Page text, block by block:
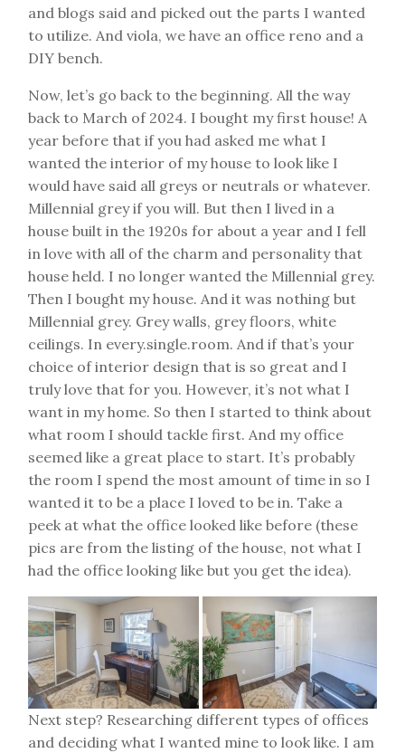
and blogs said and picked out the parts I wanted
to utilize. And viola, we have an office reno and a
DIY bench.
Now, let’s go back to the beginning. All the way
back to March of 2024. I bought my first house! A
year before that if you had asked me what I
wanted the interior of my house to look like I
would have said all greys or neutrals or whatever.
Millennial grey if you will. But then I lived in a
house built in the 1920s for about a year and I fell
in love with all of the charm and personality that
house held. I no longer wanted the Millennial grey.
Then I bought my house. And it was nothing but
Millennial grey. Grey walls, grey floors, white
ceilings. In every.single.room. And if that’s your
choice of interior design that is so great and I
truly love that for you. However, it’s not what I
want in my home. So then I started to think about
what room I should tackle first. And my office
seemed like a great place to start. It’s probably
the room I spend the most amount of time in so I
wanted it to be a place I loved to be in. Take a
peek at what the office looked like before (these
pics are from the listing of the house, not what I
had the office looking like but you get the idea).
Next step? Researching different types of offices
and deciding what I wanted mine to look like. I am